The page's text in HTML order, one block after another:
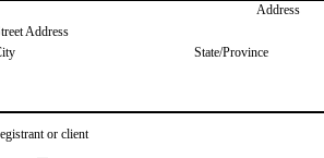
Address
Address
State/Province
or client